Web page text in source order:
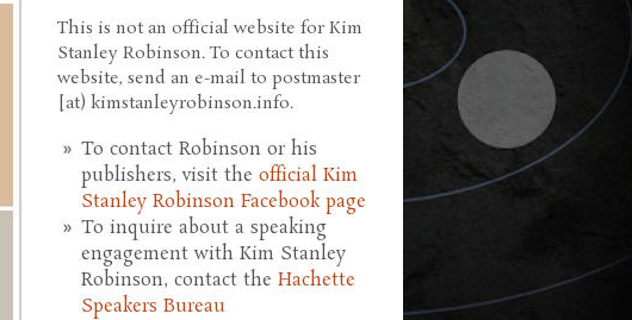
This is not an official website for Kim
Stanley Robinson. To contact this
website, send an e-mail to postmaster
[at) kimstanleyrobinson.info.
To contact Robinson or his
publishers, visit the official Kim
Stanley Robinson Facebook page
To inquire about a speaking
engagement with Kim Stanley
Robinson, contact the Hachette
Speakers Bureau